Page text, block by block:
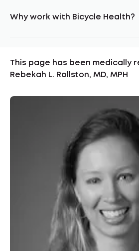
Why work with Bicycle Health?
This page has been medically
Rebekah L. Rollston, MD, MPH